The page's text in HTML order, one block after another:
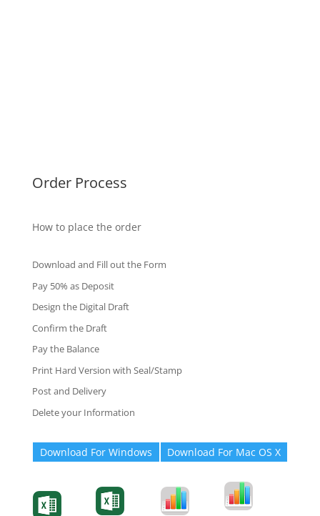
Order Process
How to place the order
Download and Fill out the Form
Pay 50% as Deposit
Design the Digital Draft
Confirm the Draft
Pay the Balance
Print Hard Version with Seal/Stamp
Post and Delivery
Delete your Information
Download For Windows Download For Mac OS X